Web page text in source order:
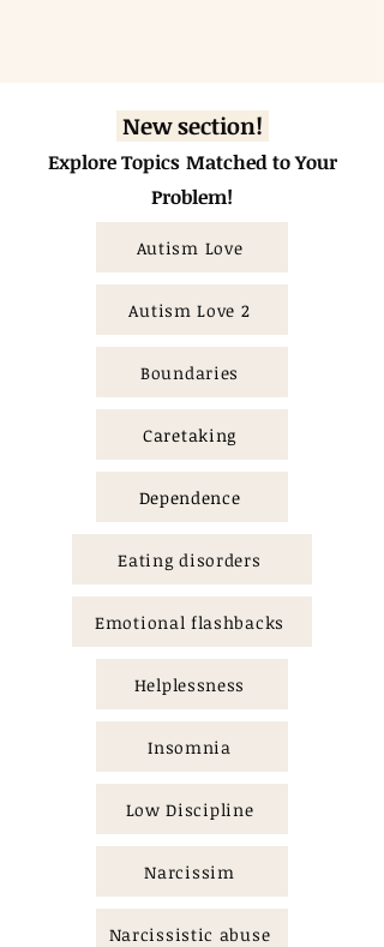
New section!
Explore Topics Matched to Your
Problem!
Autism Love
Autism Love 2
Boundaries
Caretaking
Dependence
Eating disorders
Emotional flashbacks
Helplessness
Insomnia
Low Discipline
Narcissim
Narcissistic abuse